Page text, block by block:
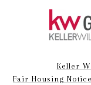
Keller
Fair Housing Notice